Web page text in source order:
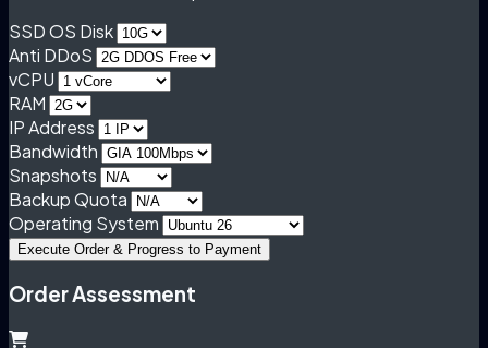
SSD OS Disk
Anti DDoS
vCPU
RAM
IP Address
Bandwidth
Snapshots
Backup Quota
Operating System
Execute Order & Progress to Payment
Order Assessment